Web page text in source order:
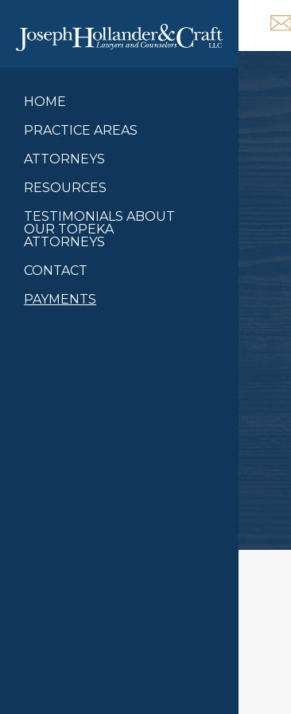
HOME
PRACTICE AREAS
ATTORNEYS
RESOURCES
TESTIMONIALS ABOUT
OUR TOPEKA
ATTORNEYS
CONTACT
PAYMENTS